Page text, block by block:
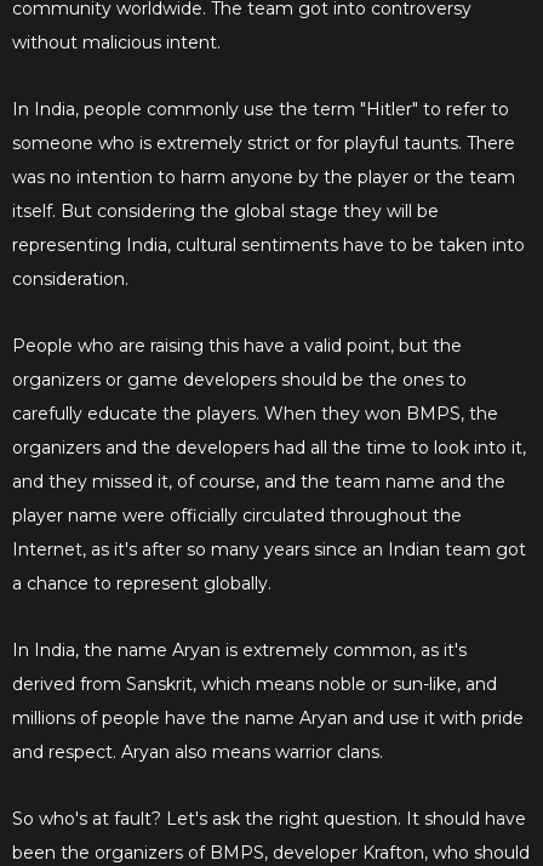
community worldwide. The team got into controversy
without malicious intent.
In India, people commonly use the term "Hitler" to refer to
someone who is extremely strict or for playful taunts. There
was no intention to harm anyone by the player or the team
itself. But considering the global stage they will be
representing India, cultural sentiments have to be taken into
consideration.
People who are raising this have a valid point, but the
organizers or game developers should be the ones to
carefully educate the players. When they won BMPS, the
organizers and the developers had all the time to look into it,
and they missed it, of course, and the team name and the
player name were officially circulated throughout the
Internet, as it's after so many years since an Indian team got
a chance to represent globally.
In India, the name Aryan is extremely common, as it's
derived from Sanskrit, which means noble or sun-like, and
millions of people have the name Aryan and use it with pride
and respect. Aryan also means warrior clans.
So who's at fault? Let's ask the right question. It should have
been the organizers of BMPS, developer Krafton, who should